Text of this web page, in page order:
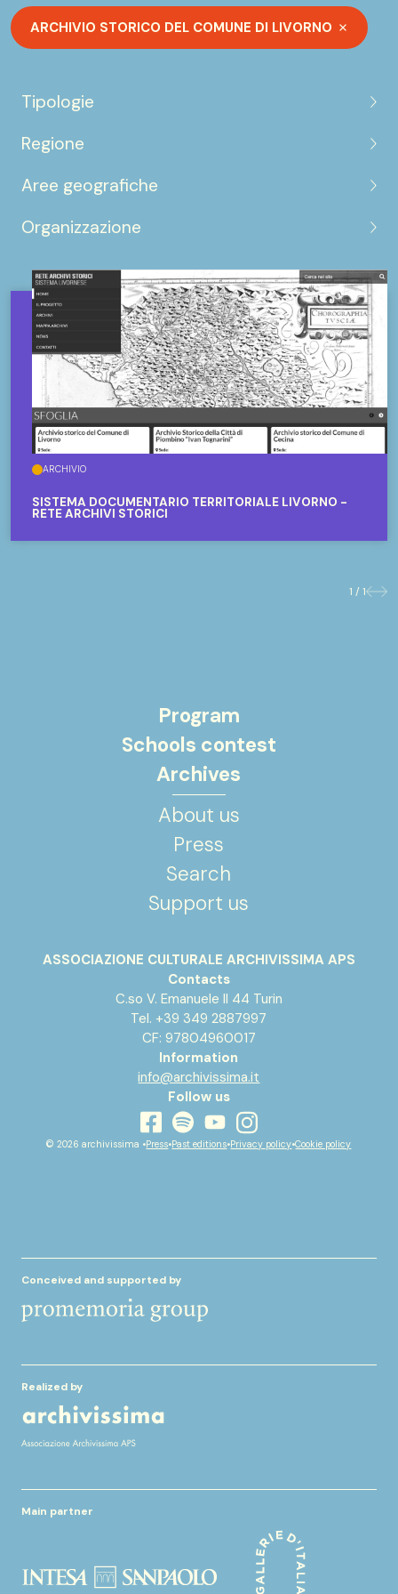
ARCHIVIO STORICO DEL COMUNE DI LIVORNO
Tipologie
Regione
Aree geografiche
Organizzazione
ARCHIVIO
SISTEMA DOCUMENTARIO TERRITORIALE LIVORNO -
RETE ARCHIVI STORICI
1 / 1 Next
Program
Schools contest
Archives
About us
Press
Search
Support us
ASSOCIAZIONE CULTURALE ARCHIVISSIMA APS
Contacts
C.so V. Emanuele II 44 Turin
Tel. +39 349 2887997
CF: 97804960017
Information
info@archivissima.it
Follow us
facebook
spotifyyoutubeinstagram
© 2026 archivissima •Press•Past editions•Privacy policy•Cookie policy
Conceived and supported by
Realized by
Main partner